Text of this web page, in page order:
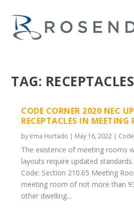
TAG: RECEPTACLES
CODE CORNER 2020 NEC
RECEPTACLES IN MEETING
by Irma Hurtado | May 16, 2022 | Code
The existence of meeting rooms
layouts require updated
Code: Section 210.65 Meeting
meeting room of not more than
other dwelling...